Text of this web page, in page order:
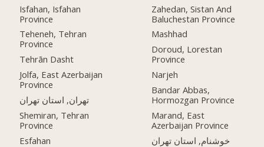
Isfahan, Isfahan
Province
Teheneh, Tehran
Province
Tehrān Dasht
Jolfa, East Azerbaijan
Province
تهران, استان تهران
Shemiran, Tehran
Province
Esfahan
Zahedan, Sistan And
Baluchestan Province
Mashhad
Doroud, Lorestan
Province
Narjeh
Bandar Abbas,
Hormozgan Province
Marand, East
Azerbaijan Province
خوشنام, استان تهران